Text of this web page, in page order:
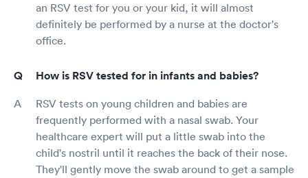
an RSV test for you or your kid, it will almost
definitely be performed by a nurse at the doctor's
office.
How is RSV tested for in infants and babies?
RSV tests on young children and babies are
frequently performed with a nasal swab. Your
healthcare expert will put a little swab into the
child's nostril until it reaches the back of their nose.
They'll gently move the swab around to get a sample